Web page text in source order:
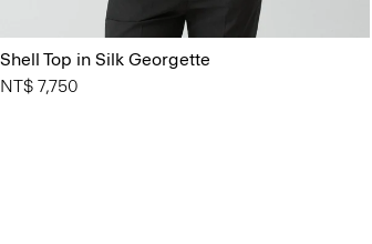
Shell Top in Silk Georgette
NT$ 7,750